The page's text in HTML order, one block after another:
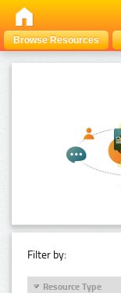
Browse Resources
Filter by:
Resource Type